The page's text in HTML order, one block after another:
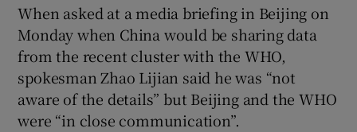
When asked at a media briefing in Beijing on
Monday when China would be sharing data
from the recent cluster with the WHO,
spokesman Zhao Lijian said he was “not
aware of the details” but Beijing and the WHO
were “in close communication”.